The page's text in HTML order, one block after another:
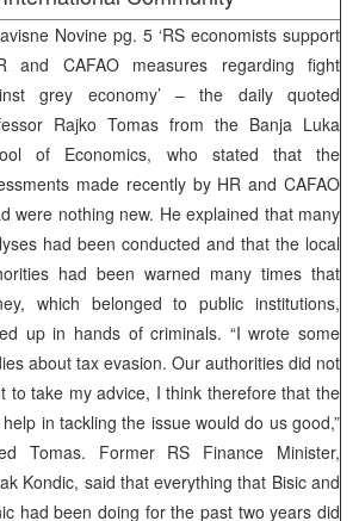
Novine pg. 5 ‘RS economists support
and CAFAO measures regarding fight
grey economy’ – the daily quoted
Rajko Tomas from the Banja Luka
of Economics, who stated that the
made recently by HR and CAFAO
were nothing new. He explained that many
had been conducted and that the local
had been warned many times that
which belonged to public institutions,
up in hands of criminals. “I wrote some
about tax evasion. Our authorities did not
to take my advice, I think therefore that the
help in tackling the issue would do us good,”
Tomas. Former RS Finance Minister,
Kondic, said that everything that Bisic and
had been doing for the past two years did